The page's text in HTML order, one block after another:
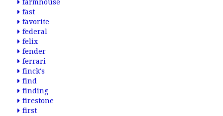
farmhouse
fast
favorite
federal
felix
fender
ferrari
finck's
find
finding
firestone
first